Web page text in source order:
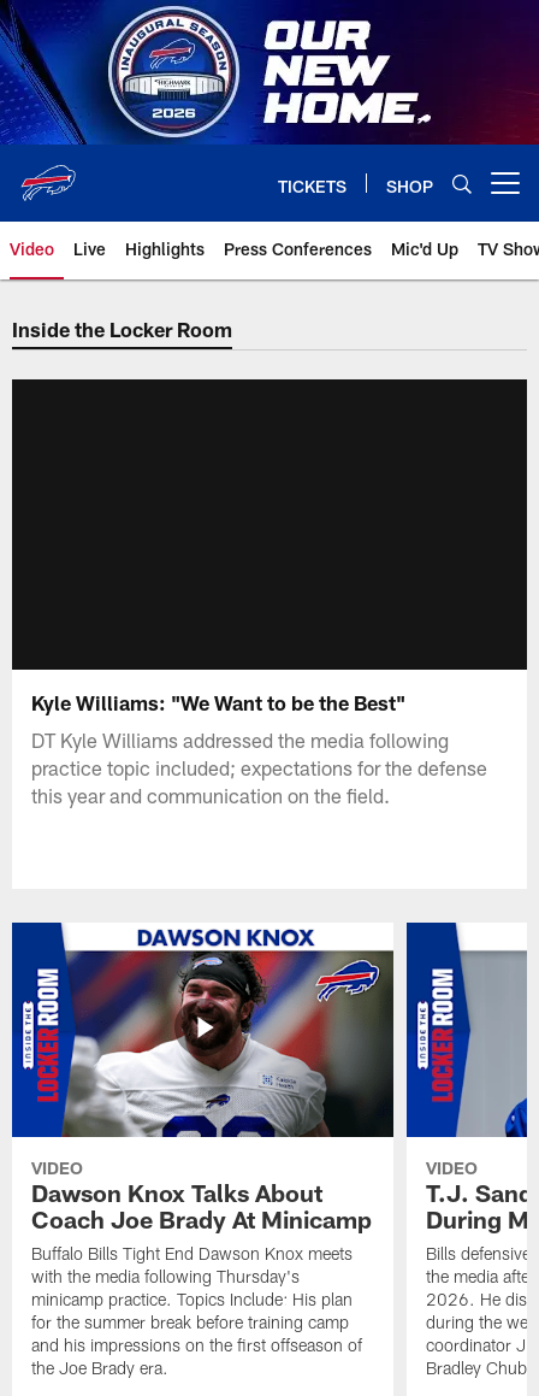
Skip
to
main
content
TICKETS SHOP
Video Live Highlights Press Conferences Mic'd Up TV
Inside the Locker Room
Kyle Williams: "We Want to be the Best"
DT Kyle Williams addressed the media following
practice topic included; expectations for the defense
this year and communication on the field.
VIDEO
Dawson Knox Talks About
Coach Joe Brady At Minicamp
Buffalo Bills Tight End Dawson Knox meets
with the media following Thursday's
minicamp practice. Topics Include: His plan
for the summer break before training camp
and his impressions on the first offseason of
the Joe Brady era.
VIDEO
T.J.
During
Bills defensive
the media
2026. He
during the
coordinator
Bradley